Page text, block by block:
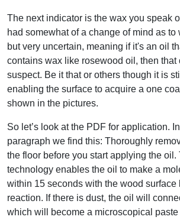
The next indicator is the wax you speak
had somewhat of a change of mind as to
but very uncertain, meaning if it's an oil
contains wax like rosewood oil, then that
suspect. Be it that or others though it is
enabling the surface to acquire a one
shown in the pictures.
So let’s look at the PDF for application.
paragraph we find this: Thoroughly
the floor before you start applying the oil.
technology enables the oil to make a
within 15 seconds with the wood surface
reaction. If there is dust, the oil will
which will become a microscopical